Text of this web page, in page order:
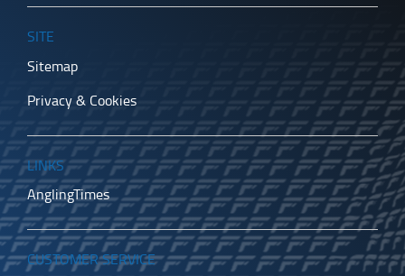
SITE
Sitemap
Privacy & Cookies
LINKS
AnglingTimes
CUSTOMER SERVICE